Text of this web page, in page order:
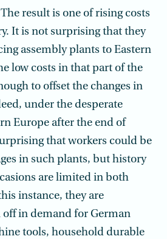
result is one of rising costs
It is not surprising that they
assembly plants to Eastern
low costs in that part of the
to offset the changes in
under the desperate
Europe after the end of
that workers could be
in such plants, but history
are limited in both
instance, they are
off in demand for German
tools, household durable